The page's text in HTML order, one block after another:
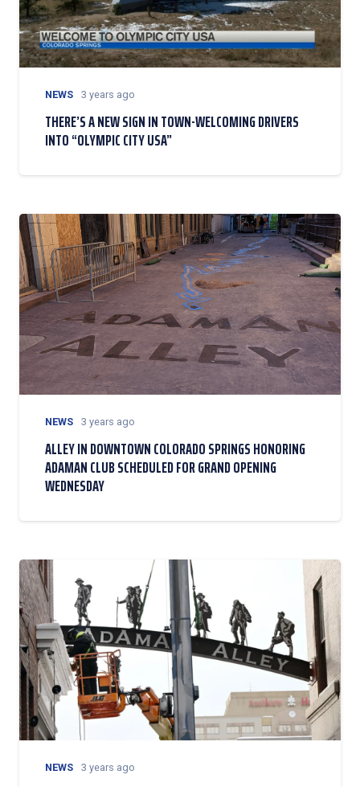
NEWS 3 years ago
THERE’S A NEW SIGN IN TOWN-WELCOMING DRIVERS
INTO “OLYMPIC CITY USA”
NEWS 3 years ago
ALLEY IN DOWNTOWN COLORADO SPRINGS HONORING
ADAMAN CLUB SCHEDULED FOR GRAND OPENING
WEDNESDAY
NEWS 3 years ago